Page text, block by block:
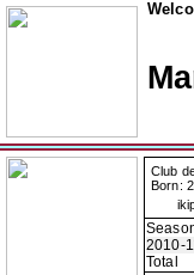
Club
Born:
2010-
Total